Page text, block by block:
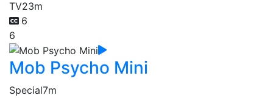
TV23m
6
6
Mob Psycho Mini
Special7m